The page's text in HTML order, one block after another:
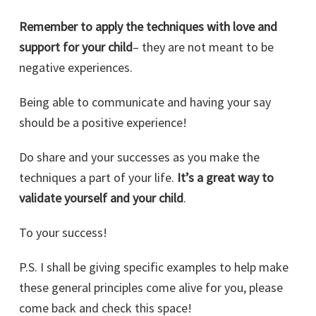
Remember to apply the techniques with love and
support for your child– they are not meant to be
negative experiences.
Being able to communicate and having your say
should be a positive experience!
Do share and your successes as you make the
techniques a part of your life. It’s a great way to
validate yourself and your child.
To your success!
P.S. I shall be giving specific examples to help make
these general principles come alive for you, please
come back and check this space!